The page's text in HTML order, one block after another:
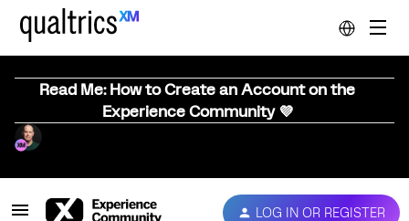
Read Me: How to Create an Account on the
Experience Community 💜
LOG IN OR REGISTER